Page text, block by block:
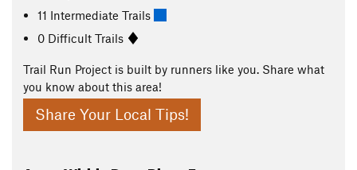
11 Intermediate Trails
0 Difficult Trails
Trail Run Project is built by runners like you. Share what
you know about this area!
Share Your Local Tips!